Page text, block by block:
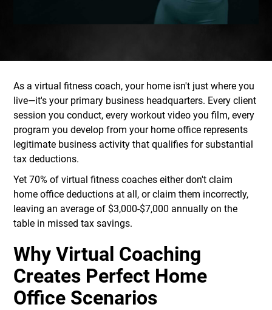
As a virtual fitness coach, your home isn't just where you
live—it's your primary business headquarters. Every client
session you conduct, every workout video you film, every
program you develop from your home office represents
legitimate business activity that qualifies for substantial
tax deductions.
Yet 70% of virtual fitness coaches either don't claim
home office deductions at all, or claim them incorrectly,
leaving an average of $3,000-$7,000 annually on the
table in missed tax savings.
Why Virtual Coaching
Creates Perfect Home
Office Scenarios